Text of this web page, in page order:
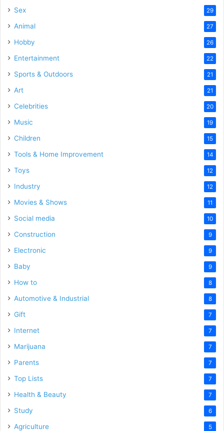
Sex 29
Animal 27
Hobby 26
Entertainment 22
Sports & Outdoors 21
Art 21
Celebrities 20
Music 19
Children 15
Tools & Home Improvement 14
Toys 12
Industry 12
Movies & Shows 11
Social media 10
Construction 9
Electronic 9
Baby 9
How to 8
Automotive & Industrial 8
Gift 7
Internet 7
Marijuana 7
Parents 7
Top Lists 7
Health & Beauty 7
Study 6
Agriculture 5